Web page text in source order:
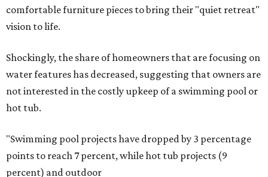
on the priority list, followed by upgrading garden paths,
stairs, and adding planters or planter boxes.
The Native Plant Society of Texas has a list of10 drought-
tolerant native plantsthat San Antonio residents can
plant in their yards, and the Lady Bird Johnson Wildflower
Center also has its own